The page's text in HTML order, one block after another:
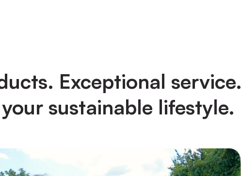
Exceptional service.
sustainable lifestyle.